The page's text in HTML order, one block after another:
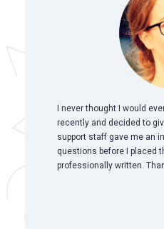
I never thought I would
recently and decided to
support staff gave me an
questions before I placed
professionally written.